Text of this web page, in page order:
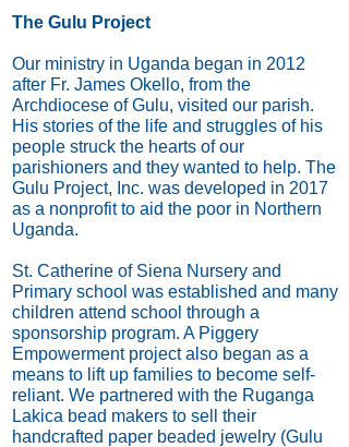
The Gulu Project
Our ministry in Uganda began in 2012
after Fr. James Okello, from the
Archdiocese of Gulu, visited our parish.
His stories of the life and struggles of his
people struck the hearts of our
parishioners and they wanted to help. The
Gulu Project, Inc. was developed in 2017
as a nonprofit to aid the poor in Northern
Uganda.
St. Catherine of Siena Nursery and
Primary school was established and many
children attend school through a
sponsorship program. A Piggery
Empowerment project also began as a
means to lift up families to become self-
reliant. We partnered with the Ruganga
Lakica bead makers to sell their
handcrafted paper beaded jewelry (Gulu